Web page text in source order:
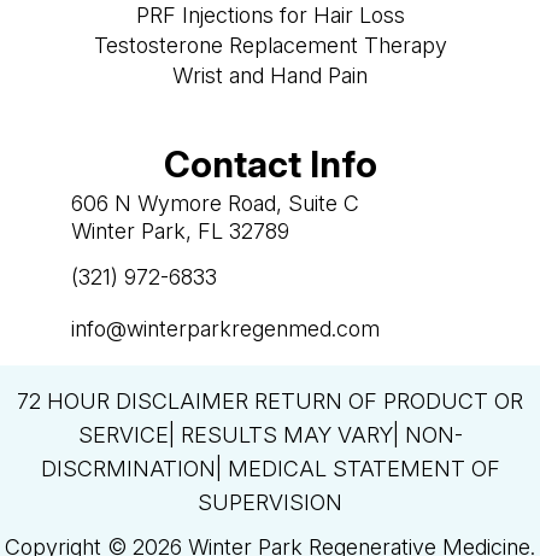
PRF Injections for Hair Loss
Testosterone Replacement Therapy
Wrist and Hand Pain
Contact Info
606 N Wymore Road, Suite C
Winter Park, FL 32789
(321) 972-6833
info@winterparkregenmed.com
72 HOUR DISCLAIMER RETURN OF PRODUCT OR
SERVICE| RESULTS MAY VARY| NON-
DISCRMINATION| MEDICAL STATEMENT OF
SUPERVISION
Copyright © 2026 Winter Park Regenerative Medicine.